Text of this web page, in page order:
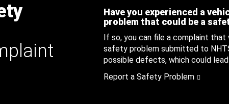
Have you experienced a
problem that could be a
If so, you can file a complaint
safety problem submitted to
possible defects, which could
Report a Safety Problem